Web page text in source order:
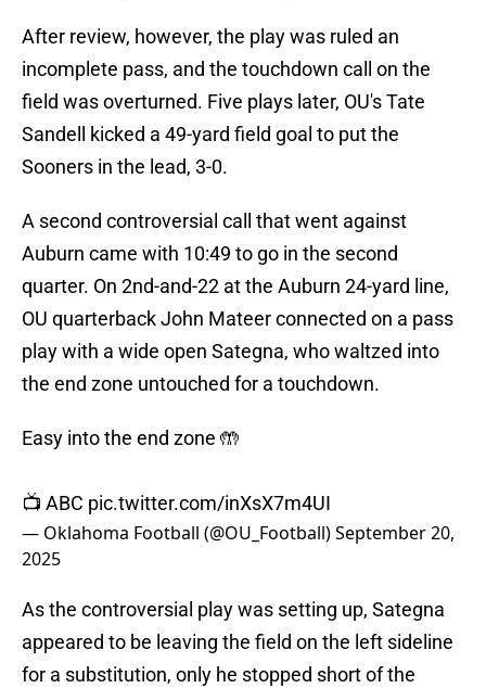
After review, however, the play was ruled an
incomplete pass, and the touchdown call on the
field was overturned. Five plays later, OU's Tate
Sandell kicked a 49-yard field goal to put the
Sooners in the lead, 3-0.
A second controversial call that went against
Auburn came with 10:49 to go in the second
quarter. On 2nd-and-22 at the Auburn 24-yard line,
OU quarterback John Mateer connected on a pass
play with a wide open Sategna, who waltzed into
the end zone untouched for a touchdown.
Easy into the end zone 🤲
📺 ABC pic.twitter.com/inXsX7m4UI
— Oklahoma Football (@OU_Football)September 20,
2025
As the controversial play was setting up, Sategna
appeared to be leaving the field on the left sideline
for a substitution, only he stopped short of the